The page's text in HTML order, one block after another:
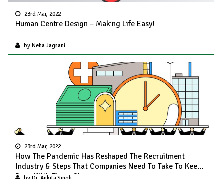
23rd Mar, 2022
Human Centre Design – Making Life Easy!
by Neha Jagnani
23rd Mar, 2022
How The Pandemic Has Reshaped The Recruitment
Industry & Steps That Companies Need To Take To Keep
Pace With These Changes